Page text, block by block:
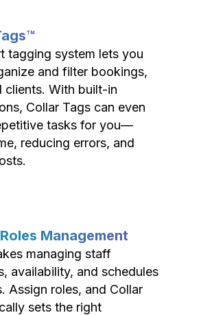
tagging system lets you
and filter bookings,
clients. With built-in
Collar Tags can even
tasks for you—
reducing errors, and
Management
managing staff
availability, and schedules
Assign roles, and Collar
sets the right